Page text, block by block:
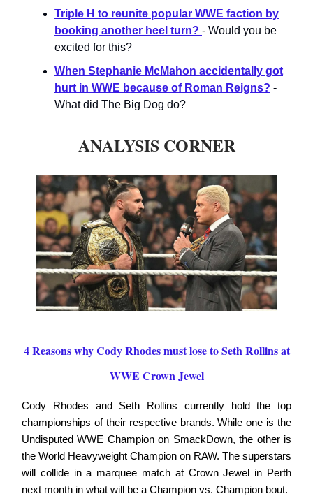
Triple H to reunite popular WWE faction by
booking another heel turn? - Would you be
excited for this?
When Stephanie McMahon accidentally got
hurt in WWE because of Roman Reigns? -
What did The Big Dog do?
ANALYSIS CORNER
4 Reasons why Cody Rhodes must lose to Seth Rollins at
WWE Crown Jewel
Cody Rhodes and Seth Rollins currently hold the top
championships of their respective brands. While one is the
Undisputed WWE Champion on SmackDown, the other is
the World Heavyweight Champion on RAW. The superstars
will collide in a marquee match at Crown Jewel in Perth
next month in what will be a Champion vs. Champion bout.